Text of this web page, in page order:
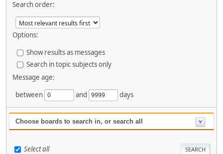
Search order:
Options:
Show results as messages
Search in topic subjects only
Message age:
between
and days
Choose boards to search in, or search all
Select all